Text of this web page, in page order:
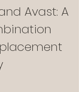
Avast: A